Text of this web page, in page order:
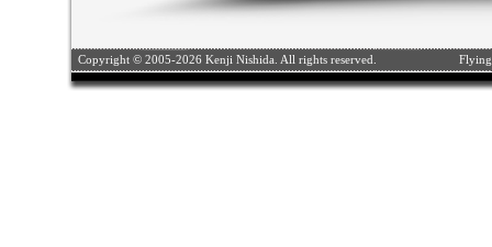
Copyright © 2005-2026 Kenji Nishida. All rights reserved.